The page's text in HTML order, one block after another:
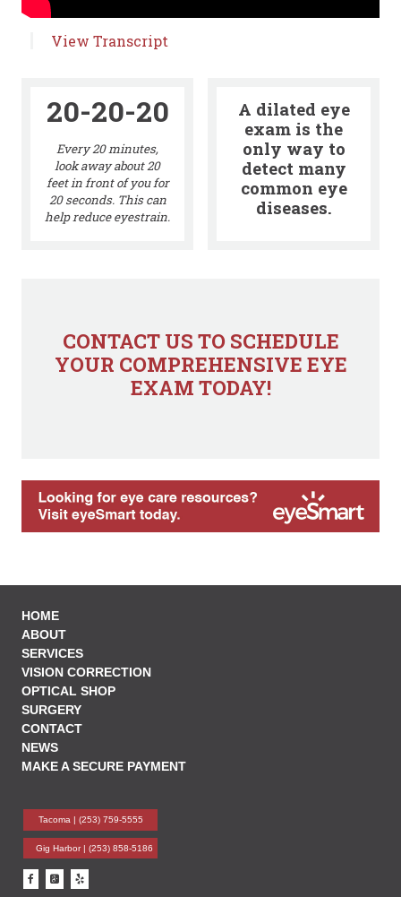
View Transcript
20-20-20
Every 20 minutes,
look away about 20
feet in front of you for
20 seconds. This can
help reduce eyestrain.
A dilated eye
exam is the
only way to
detect many
common eye
diseases.
CONTACT US TO SCHEDULE
YOUR COMPREHENSIVE EYE
EXAM TODAY!
HOME
ABOUT
SERVICES
VISION CORRECTION
OPTICAL SHOP
SURGERY
CONTACT
NEWS
MAKE A SECURE PAYMENT
Tacoma | (253) 759-5555
Gig Harbor |(253) 858-5186